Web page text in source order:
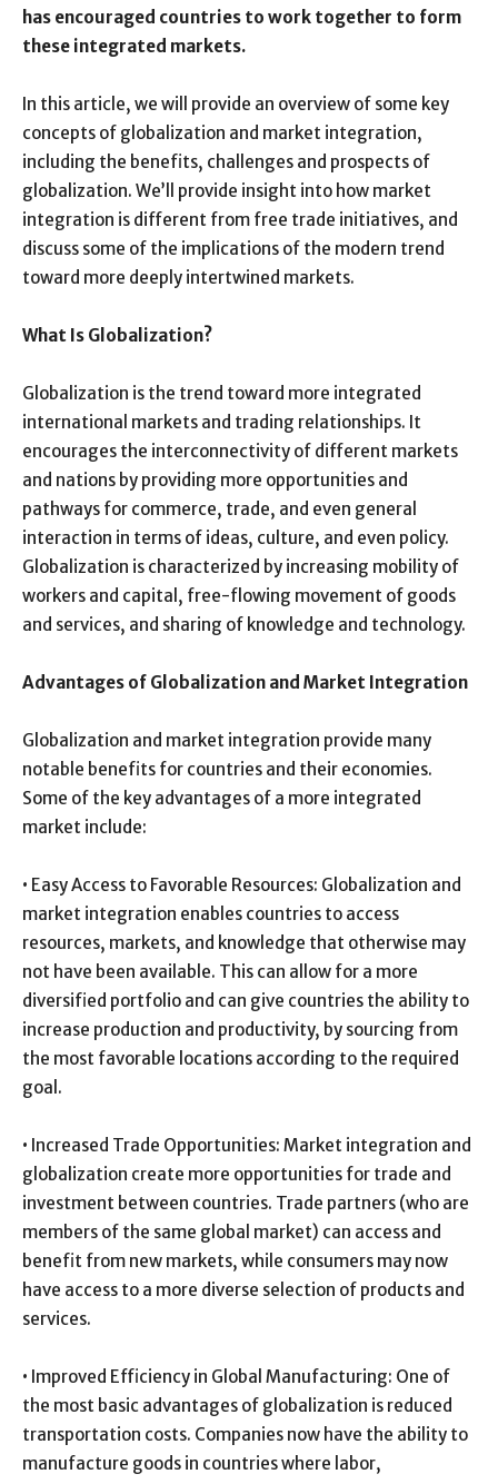
has encouraged countries to work together to form
these integrated markets.
In this article, we will provide an overview of some key
concepts of globalization and market integration,
including the benefits, challenges and prospects of
globalization. We’ll provide insight into how market
integration is different from free trade initiatives, and
discuss some of the implications of the modern trend
toward more deeply intertwined markets.
What Is Globalization?
Globalization is the trend toward more integrated
international markets and trading relationships. It
encourages the interconnectivity of different markets
and nations by providing more opportunities and
pathways for commerce, trade, and even general
interaction in terms of ideas, culture, and even policy.
Globalization is characterized by increasing mobility of
workers and capital, free-flowing movement of goods
and services, and sharing of knowledge and technology.
Advantages of Globalization and Market Integration
Globalization and market integration provide many
notable benefits for countries and their economies.
Some of the key advantages of a more integrated
market include:
• Easy Access to Favorable Resources: Globalization and
market integration enables countries to access
resources, markets, and knowledge that otherwise may
not have been available. This can allow for a more
diversified portfolio and can give countries the ability to
increase production and productivity, by sourcing from
the most favorable locations according to the required
goal.
• Increased Trade Opportunities: Market integration and
globalization create more opportunities for trade and
investment between countries. Trade partners (who are
members of the same global market) can access and
benefit from new markets, while consumers may now
have access to a more diverse selection of products and
services.
• Improved Efficiency in Global Manufacturing: One of
the most basic advantages of globalization is reduced
transportation costs. Companies now have the ability to
manufacture goods in countries where labor,